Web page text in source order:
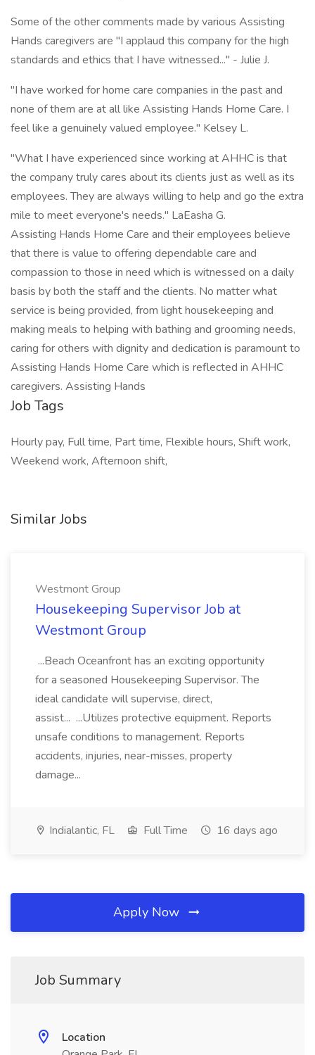
Some of the other comments made by various Assisting
Hands caregivers are "I applaud this company for the high
standards and ethics that I have witnessed..." - Julie J.
"I have worked for home care companies in the past and
none of them are at all like Assisting Hands Home Care. I
feel like a genuinely valued employee." Kelsey L.
"What I have experienced since working at AHHC is that
the company truly cares about its clients just as well as its
employees. They are always willing to help and go the extra
mile to meet everyone's needs." LaEasha G.
Assisting Hands Home Care and their employees believe
that there is value to offering dependable care and
compassion to those in need which is witnessed on a daily
basis by both the staff and the clients. No matter what
service is being provided, from light housekeeping and
making meals to helping with bathing and grooming needs,
caring for others with dignity and dedication is paramount to
Assisting Hands Home Care which is reflected in AHHC
caregivers. Assisting Hands
Job Tags
Hourly pay, Full time, Part time, Flexible hours, Shift work,
Weekend work, Afternoon shift,
Similar Jobs
Westmont Group
Housekeeping Supervisor Job at
Westmont Group
...Beach Oceanfront has an exciting opportunity
for a seasoned Housekeeping Supervisor. The
ideal candidate will supervise, direct,
assist... ...Utilizes protective equipment. Reports
unsafe conditions to management. Reports
accidents, injuries, near-misses, property
damage...
Indialantic, FL Full Time 16 days ago
Apply Now
Job Summary
Location